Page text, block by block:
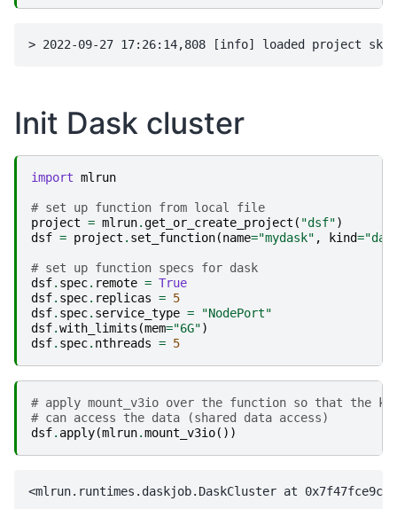
Init Dask cluster
import mlrun
# set up function from local file
project = mlrun.get_or_create_project ( "dsf")
dsf = project . set_function(name="mydask" , kind=
# set up function specs for dask
dsf. spec. remote = True
dsf. spec. replicas = 5
dsf. spec. service_type =
"NodePort"
dsf.with_limits (mem="6G")
dsf. spec. nthreads = 5
# apply mount_v3io over the function so that the
# can access the data (shared data access)
dsf. apply(mlrun.mount_v3io())